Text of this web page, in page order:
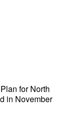
for North
in November